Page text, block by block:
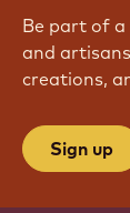
Be part of
and
creations,
Sign up